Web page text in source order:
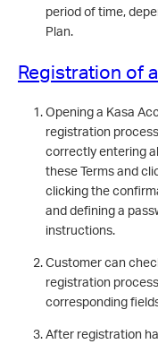
period of time,
Plan.
Registration of
Opening a Kasa
registration
correctly entering
these Terms and
clicking the
and defining a
instructions.
Customer can
registration
corresponding
After registration